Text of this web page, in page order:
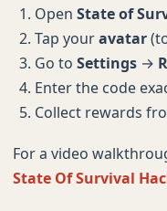
Open State of
Tap youravatar
Go to Settings →
Enter the code
Collect rewards
For a video
State Of Survival